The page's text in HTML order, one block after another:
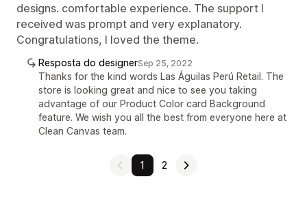
designs. comfortable experience. The support I
received was prompt and very explanatory.
Congratulations, I loved the theme.
Resposta do designerSep 25, 2022
Thanks for the kind words Las Águilas Perú Retail. The
store is looking great and nice to see you taking
advantage of our Product Color card Background
feature. We wish you all the best from everyone here at
Clean Canvas team.
1 2